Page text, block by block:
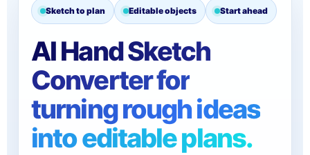
Sketch to plan Editable objects Start ahead
AI Hand Sketch
Converter for
turning rough ideas
into editable plans.